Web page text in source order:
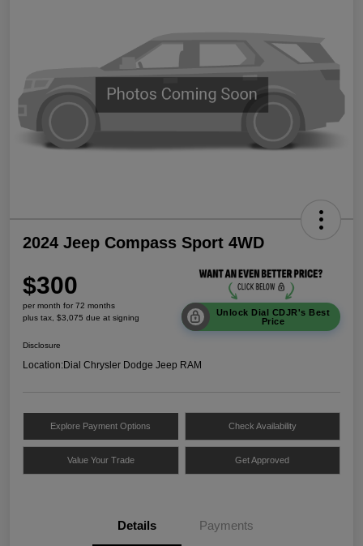
2024 Jeep Compass Sport 4WD
$300
per month for 72 months
plus tax, $3,075 due at signing
Unlock Dial CDJR's Best
Price
Disclosure
Location:Dial Chrysler Dodge Jeep RAM
Explore Payment Options Check Availability
Value Your Trade Get Approved
Details Payments